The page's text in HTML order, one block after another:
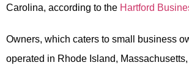
Carolina, according to the Hartford
Owners, which caters to small business
operated in Rhode Island,